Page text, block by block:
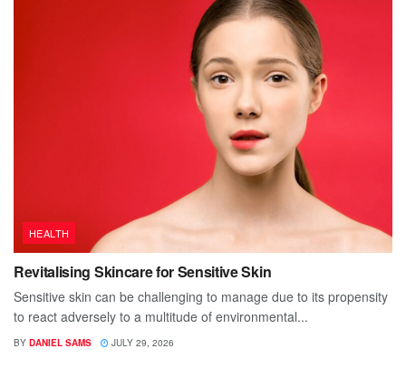
HEALTH
Revitalising Skincare for Sensitive Skin
Sensitive skin can be challenging to manage due to its propensity
to react adversely to a multitude of environmental...
BY DANIEL SAMS JULY 29, 2026